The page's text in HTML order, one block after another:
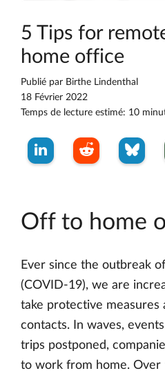
5 Tips for
home office
Publié par Birthe Lindenthal
18 Février 2022
Temps de lecture estimé: 10
Off to home
Ever since the outbreak
(COVID-19), we are
take protective measures
contacts. In waves,
trips postponed,
to work from home. Over